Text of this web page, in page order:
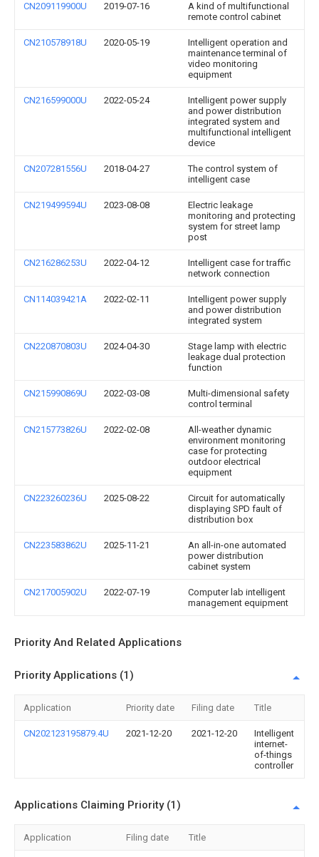
CN209119900U 2019-07-16
A kind of multifunctional
remote control cabinet
CN210578918U 2020-05-19
Intelligent operation and
maintenance terminal of
video monitoring
equipment
CN216599000U 2022-05-24
Intelligent power supply
and power distribution
integrated system and
multifunctional intelligent
device
CN207281556U 2018-04-27
The control system of
intelligent case
CN219499594U 2023-08-08
Electric leakage
monitoring and protecting
system for street lamp
post
CN216286253U 2022-04-12
Intelligent case for traffic
network connection
CN114039421A 2022-02-11
Intelligent power supply
and power distribution
integrated system
CN220870803U 2024-04-30
Stage lamp with electric
leakage dual protection
function
CN215990869U 2022-03-08
Multi-dimensional safety
control terminal
CN215773826U 2022-02-08
All-weather dynamic
environment monitoring
case for protecting
outdoor electrical
equipment
CN223260236U 2025-08-22
Circuit for automatically
displaying SPD fault of
distribution box
CN223583862U 2025-11-21
An all-in-one automated
power distribution
cabinet system
CN217005902U 2022-07-19
Computer lab intelligent
management equipment
Priority And Related Applications
Priority Applications (1)
Application Priority date Filing date Title
CN202123195879.4U 2021-12-20 2021-12-20
Intelligent
internet-
of-things
controller
Applications Claiming Priority (1)
Application Filing date Title